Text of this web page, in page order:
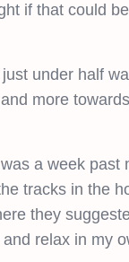
if that could
under half
more
a week
tracks in the
they
relax in my